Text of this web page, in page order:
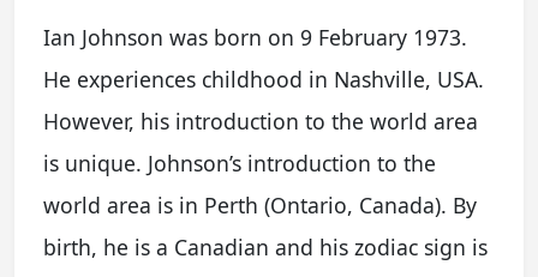
Ian Johnson was born on 9 February 1973.
He experiences childhood in Nashville, USA.
However, his introduction to the world area
is unique. Johnson’s introduction to the
world area is in Perth (Ontario, Canada). By
birth, he is a Canadian and his zodiac sign is